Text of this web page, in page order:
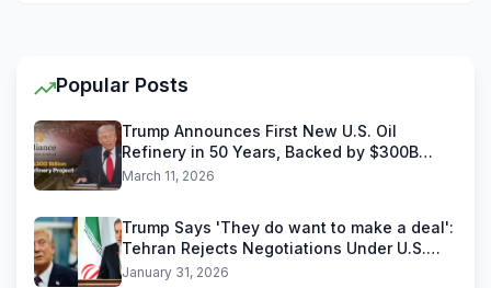
Popular Posts
Trump Announces First New U.S. Oil
Refinery in 50 Years, Backed by $300B
Reliance Industries Deal
March 11, 2026
Trump Says 'They do want to make a deal':
Tehran Rejects Negotiations Under U.S.
Threats
January 31, 2026